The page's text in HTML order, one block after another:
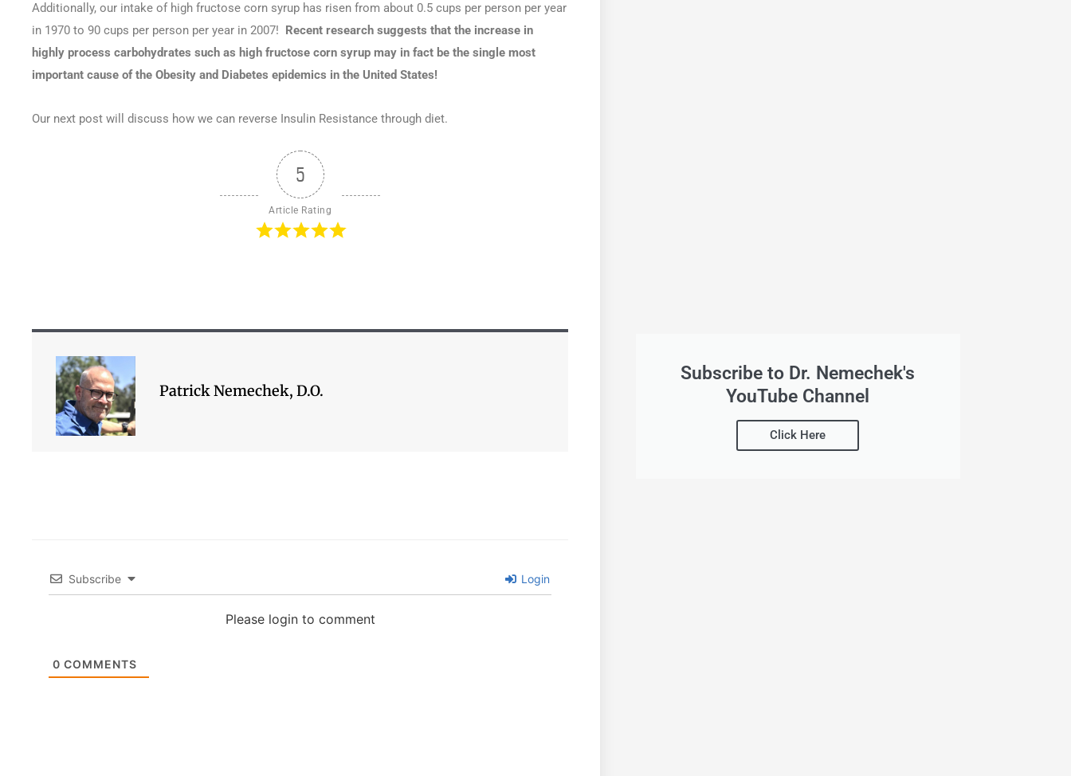
Additionally, our intake of high fructose corn syrup has risen from about 0.5 cups per person per year
in 1970 to 90 cups per person per year in 2007! Recent research suggests that the increase in
highly process carbohydrates such as high fructose corn syrup may in fact be the single most
important cause of the Obesity and Diabetes epidemics in the United States!
Our next post will discuss how we can reverse Insulin Resistance through diet.
5
Article Rating
Patrick Nemechek, D.O.
Subscribe Login
Please login to comment
0 COMMENTS
Subscribe to Dr. Nemechek's
YouTube Channel
Click Here